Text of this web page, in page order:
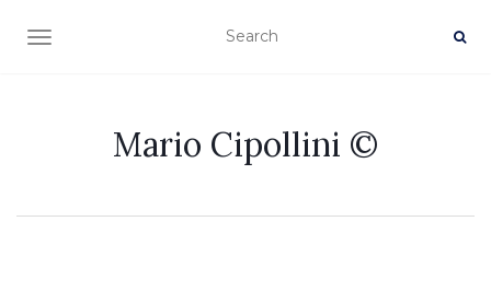
TOGGLE NAVIGATION
Mario Cipollini ©